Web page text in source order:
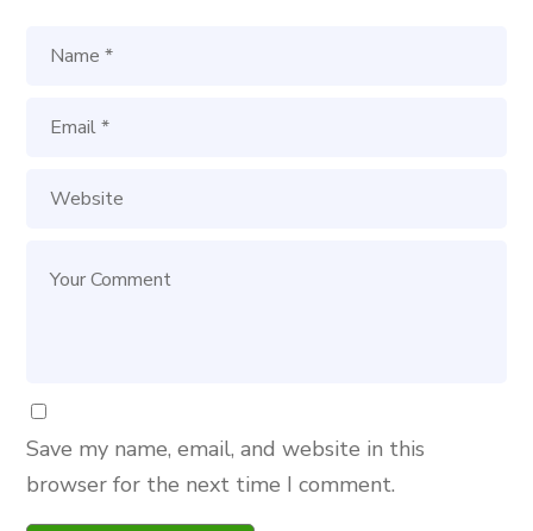
Save my name, email, and website in this
browser for the next time I comment.